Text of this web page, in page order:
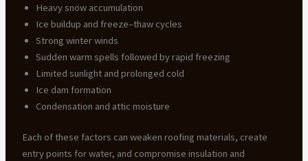
Heavy snow accumulation
Ice buildup and freeze–thaw cycles
Strong winter winds
Sudden warm spells followed by rapid freezing
Limited sunlight and prolonged cold
Ice dam formation
Condensation and attic moisture
Each of these factors can weaken roofing materials, create
entry points for water, and compromise insulation and